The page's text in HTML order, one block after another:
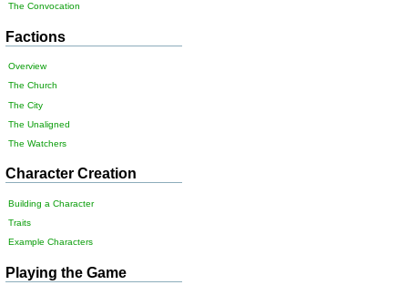
The Convocation
Factions
Overview
The Church
The City
The Unaligned
The Watchers
Character Creation
Building a Character
Traits
Example Characters
Playing the Game